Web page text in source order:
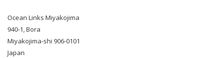
Ocean Links Miyakojima
940-1, Bora
Miyakojima-shi 906-0101
Japan